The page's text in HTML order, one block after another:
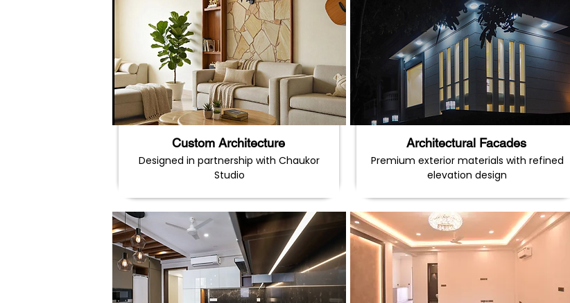
Custom Architecture
Designed in partnership with Chaukor
Studio
Architectural Facades
Premium exterior materials with refined
elevation design